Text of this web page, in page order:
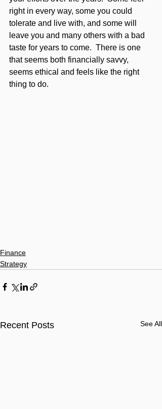
right in every way, some you could
tolerate and live with, and some will
leave you and many others with a bad
taste for years to come.  There is one
that seems both financially savvy,
seems ethical and feels like the right
thing to do.
Finance
Strategy
Recent Posts See All